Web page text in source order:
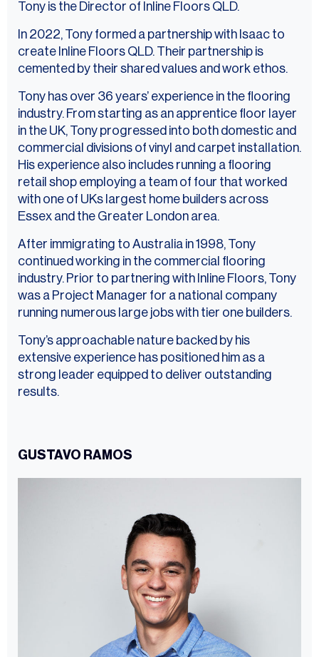
Tony is the Director of Inline Floors QLD.
In 2022, Tony formed a partnership with Isaac to
create Inline Floors QLD. Their partnership is
cemented by their shared values and work ethos.
Tony has over 36 years’ experience in the flooring
industry. From starting as an apprentice floor layer
in the UK, Tony progressed into both domestic and
commercial divisions of vinyl and carpet installation.
His experience also includes running a flooring
retail shop employing a team of four that worked
with one of UKs largest home builders across
Essex and the Greater London area.
After immigrating to Australia in 1998, Tony
continued working in the commercial flooring
industry. Prior to partnering with Inline Floors, Tony
was a Project Manager for a national company
running numerous large jobs with tier one builders.
Tony’s approachable nature backed by his
extensive experience has positioned him as a
strong leader equipped to deliver outstanding
results.
GUSTAVO RAMOS